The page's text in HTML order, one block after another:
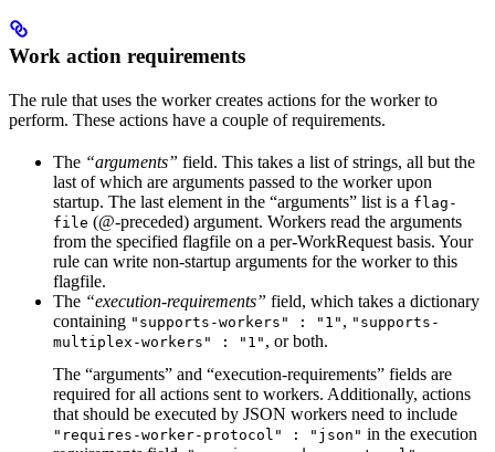
Work action requirements
The rule that uses the worker creates actions for the worker to
perform. These actions have a couple of requirements.
The “arguments” field. This takes a list of strings, all but the
last of which are arguments passed to the worker upon
startup. The last element in the “arguments” list is a flag-
file (@-preceded) argument. Workers read the arguments
from the specified flagfile on a per-WorkRequest basis. Your
rule can write non-startup arguments for the worker to this
flagfile.
The “execution-requirements” field, which takes a dictionary
containing "supports-workers" : "1" , "supports-
multiplex-workers" : "1" , or both.
The “arguments” and “execution-requirements” fields are
required for all actions sent to workers. Additionally, actions
that should be executed by JSON workers need to include
"requires-worker-protocol" : "json" in the execution